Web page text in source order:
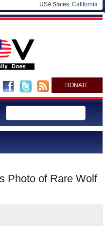
USA States: California
DONATE
Photo of Rare Wolf